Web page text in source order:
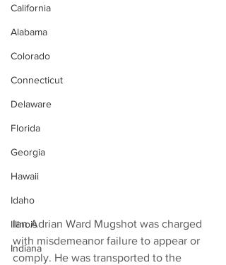
California
Alabama
Colorado
Connecticut
Delaware
Florida
Georgia
Hawaii
Idaho
Illinois
Indiana
Ian Adrian Ward Mugshot was charged
with misdemeanor failure to appear or
comply. He was transported to the